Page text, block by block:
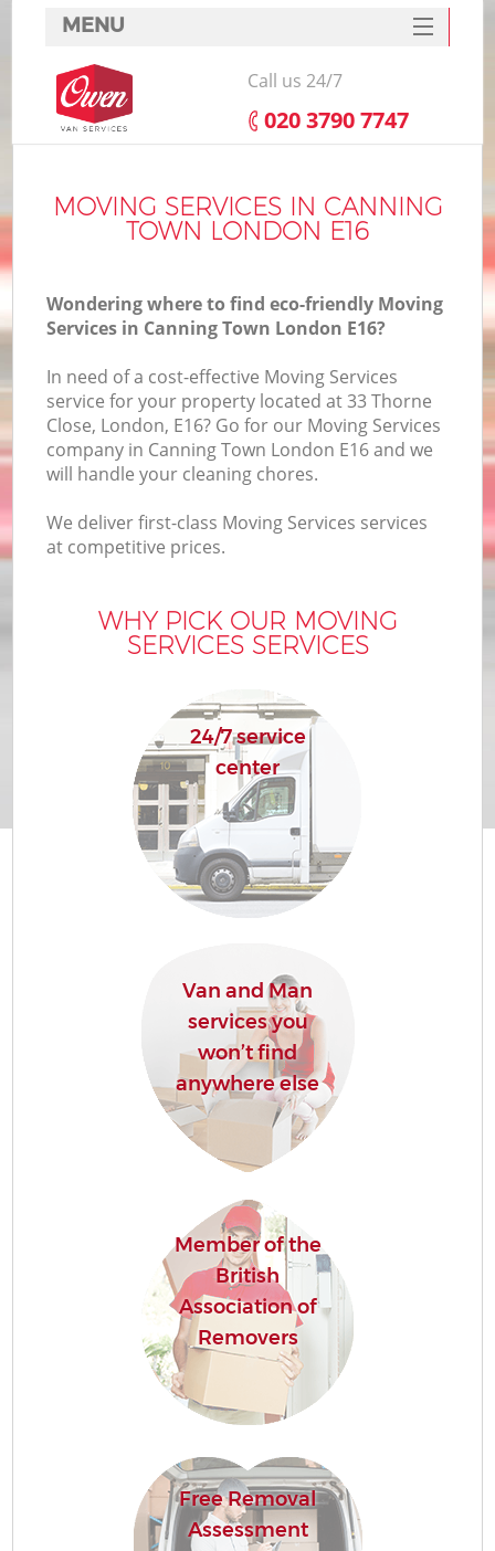
MOVING SERVICES IN CANNING
TOWN LONDON E16
Wondering where to find eco-friendly Moving
Services in Canning Town London E16?
In need of a cost-effective Moving Services
service for your property located at 33 Thorne
Close, London, E16? Go for our Moving Services
company in Canning Town London E16 and we
will handle your cleaning chores.
We deliver first-class Moving Services services
at competitive prices.
WHY PICK OUR MOVING
SERVICES SERVICES
24/7 service
center
Van and Man
services you
won’t find
anywhere else
Member of the
British
Association of
Removers
Free Removal
Assessment
MENU
SERVICES
HOME
FAQ
CONTACTS
Call us 24/7
‎020 3790 7747